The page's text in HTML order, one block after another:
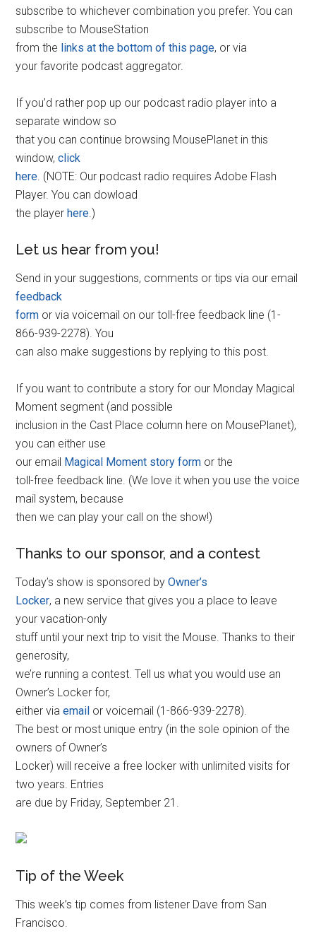
subscribe to whichever combination you prefer. You can
subscribe to MouseStation
from the links at the bottom of this page, or via
your favorite podcast aggregator.
If you’d rather pop up our podcast radio player into a
separate window so
that you can continue browsing MousePlanet in this
window,click
here. (NOTE: Our podcast radio requires Adobe Flash
Player. You can dowload
the playerhere.)
Let us hear from you!
Send in your suggestions, comments or tips via our email
feedback
form or via voicemail on our toll-free feedback line (1-
866-939-2278). You
can also make suggestions by replying to this post.
If you want to contribute a story for our Monday Magical
Moment segment (and possible
inclusion in the Cast Place column here on MousePlanet),
you can either use
our email Magical Moment story form or the
toll-free feedback line. (We love it when you use the voice
mail system, because
then we can play your call on the show!)
Thanks to our sponsor, and a contest
Today’s show is sponsored byOwner’s
Locker, a new service that gives you a place to leave
your vacation-only
stuff until your next trip to visit the Mouse. Thanks to their
generosity,
we’re running a contest. Tell us what you would use an
Owner’s Locker for,
either viaemail or voicemail (1-866-939-2278).
The best or most unique entry (in the sole opinion of the
owners of Owner’s
Locker) will receive a free locker with unlimited visits for
two years. Entries
are due by Friday, September 21.
Tip of the Week
This week’s tip comes from listener Dave from San
Francisco.